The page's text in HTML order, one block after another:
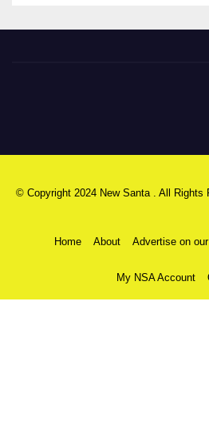
© Copyright 2024 New Santa . All Rights
Home About Advertise on
My NSA Account